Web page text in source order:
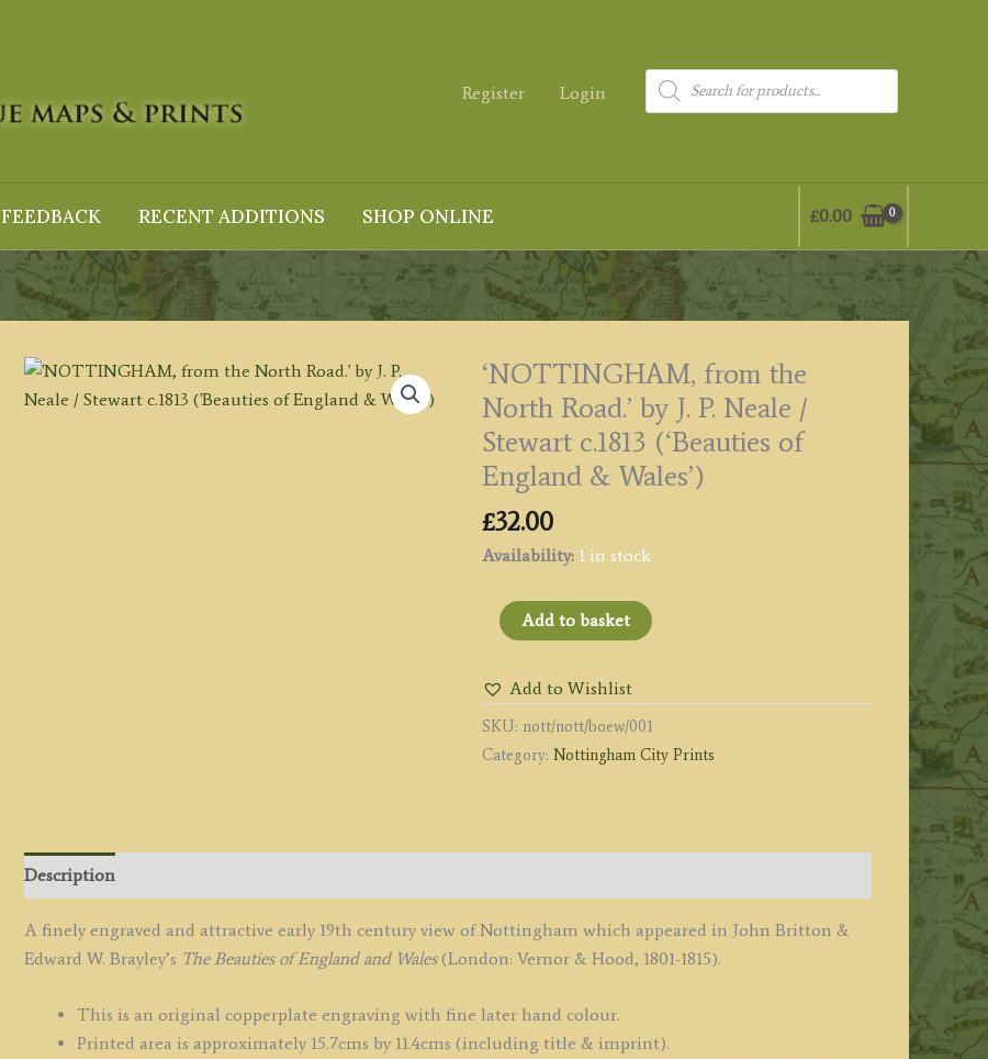
Register
Login
Products
search
FEEDBACK RECENT ADDITIONS SHOP ONLINE £0.00
‘NOTTINGHAM, from the
North Road.’ by J. P. Neale /
Stewart c.1813 (‘Beauties of
England & Wales’)
£32.00
Availability: 1 in stock
'NOTTINGHAM,
from
North
Road.'
by
Stewart
c.1813
('Beauties
England
&
Add to basket
Add to Wishlist
SKU: nott/nott/boew/001
Category: Nottingham City Prints
Description
A finely engraved and attractive early 19th century view of Nottingham which appeared in John Britton &
Edward W. Brayley’s The Beauties of England and Wales(London: Vernor & Hood, 1801-1815).
This is an original copperplate engraving with fine later hand colour.
Printed area is approximately 15.7cms by 11.4cms (including title & imprint).